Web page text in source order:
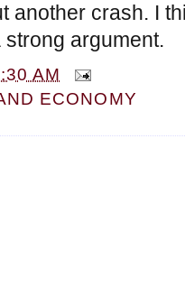
another crash. I
strong argument.
AM
ECONOMY